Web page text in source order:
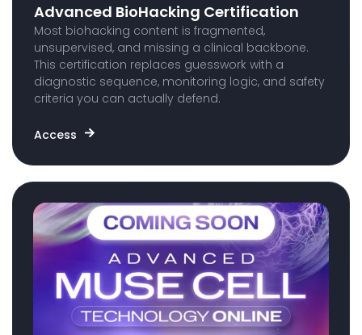
Advanced BioHacking Certification
Most biohacking content is fragmented,
unsupervised, and missing a clinical backbone.
This certification replaces guesswork with a
diagnostic sequence, monitoring logic, and safety
criteria you can actually defend.
Access